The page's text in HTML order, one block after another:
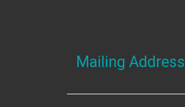
Mailing Address